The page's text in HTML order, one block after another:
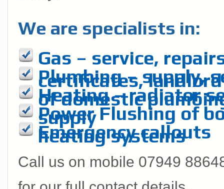
We are specialists in:
Gas – service,
certificates,
Plumbing – supply,
of domestic
Heating – radiator
supply
Power Flushing of
heating systems
Emergency callouts
Call us on mobile 07949